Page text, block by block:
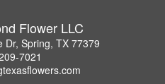
Flower LLC
Dr, Spring, TX 77379
7021